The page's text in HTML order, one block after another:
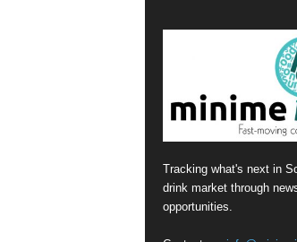
Tracking what's next in
drink market through
opportunities.